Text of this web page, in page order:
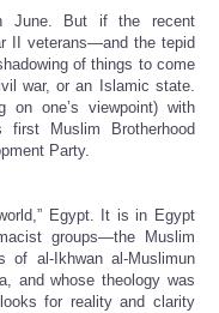
June. But if the recent
II veterans—and the tepid
of things to come
war, or an Islamic state.
on one’s viewpoint) with
first Muslim Brotherhood
Party.
Egypt. It is in Egypt
groups—the Muslim
of al-Ikhwan al-Muslimun
and whose theology was
for reality and clarity